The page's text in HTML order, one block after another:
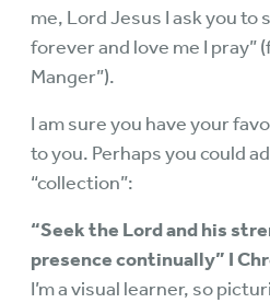
me, Lord Jesus I ask you to
forever and love me I pray”
Manger”).
I am sure you have your
to you. Perhaps you could
“collection”:
“Seek the Lord and his
presence continually” I
I’m a visual learner, so